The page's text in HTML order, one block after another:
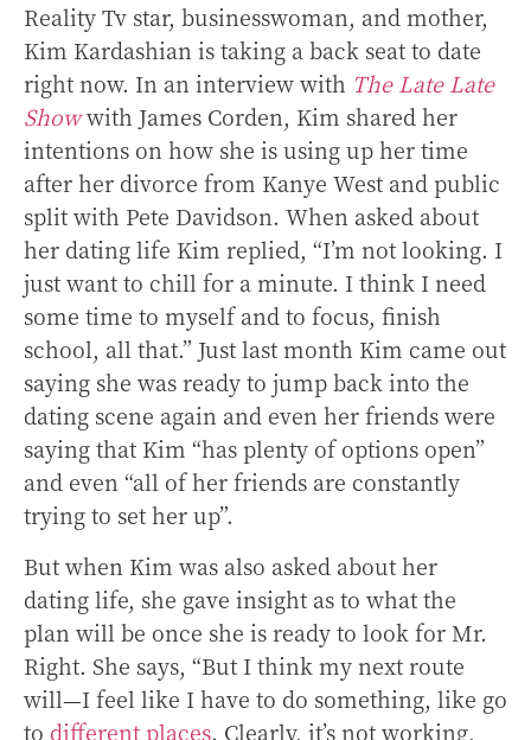
Reality Tv star, businesswoman, and mother,
Kim Kardashian is taking a back seat to date
right now. In an interview with The Late Late
Showwith James Corden, Kim shared her
intentions on how she is using up her time
after her divorce from Kanye West and public
split with Pete Davidson. When asked about
her dating life Kim replied, “I’m not looking. I
just want to chill for a minute. I think I need
some time to myself and to focus, finish
school, all that.” Just last month Kim came out
saying she was ready to jump back into the
dating scene again and even her friends were
saying that Kim “has plenty of options open”
and even “all of her friends are constantly
trying to set her up”.
But when Kim was also asked about her
dating life, she gave insight as to what the
plan will be once she is ready to look for Mr.
Right. She says, “But I think my next route
will—I feel like I have to do something, like go
to different places. Clearly, it’s not working,